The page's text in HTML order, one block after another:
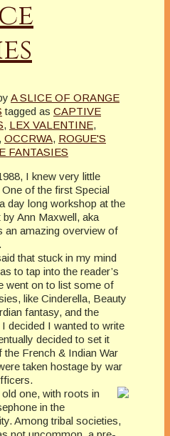
A SLICE OF ORANGE
tagged as CAPTIVE
, LEX VALENTINE,
, OCCRWA, ROGUE'S
FANTASIES
I knew very little
of the first Special
day long workshop at the
Ann Maxwell, aka
an amazing overview of
that stuck in my mind
to tap into the reader’s
went on to list some of
like Cinderella, Beauty
fantasy, and the
decided I wanted to write
decided to set it
French & Indian War
taken hostage by war
one, with roots in
in the
Among tribal societies,